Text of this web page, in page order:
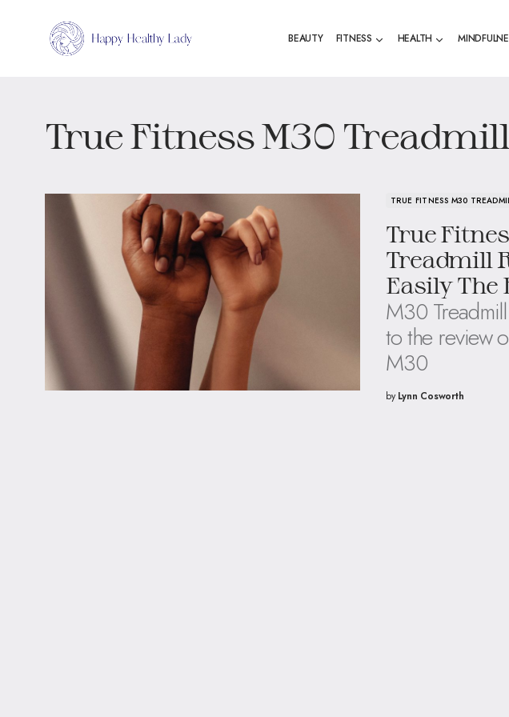
BEAUTY FITNESS HEALTH
True Fitness M30
TRUE FITNESS M30
True
Treadmill
Easily The
M30
to the review
M30
by Lynn Cosworth